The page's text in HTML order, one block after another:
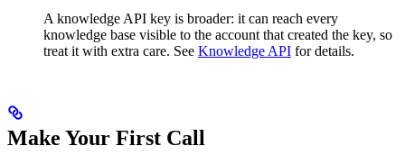
A knowledge API key is broader: it can reach every
knowledge base visible to the account that created the key, so
treat it with extra care. See Knowledge API for details.
Make Your First Call